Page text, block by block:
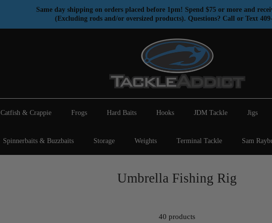
Same day shipping on orders placed before 1pm! Spend $75 or more and
(Excluding rods and/or oversized products). Questions? Call or Text
Catfish & Crappie Frogs Hard Baits Hooks JDM Tackle Jigs
Spinnerbaits & Buzzbaits Storage Weights Terminal Tackle Sam
Umbrella Fishing Rig
40 products